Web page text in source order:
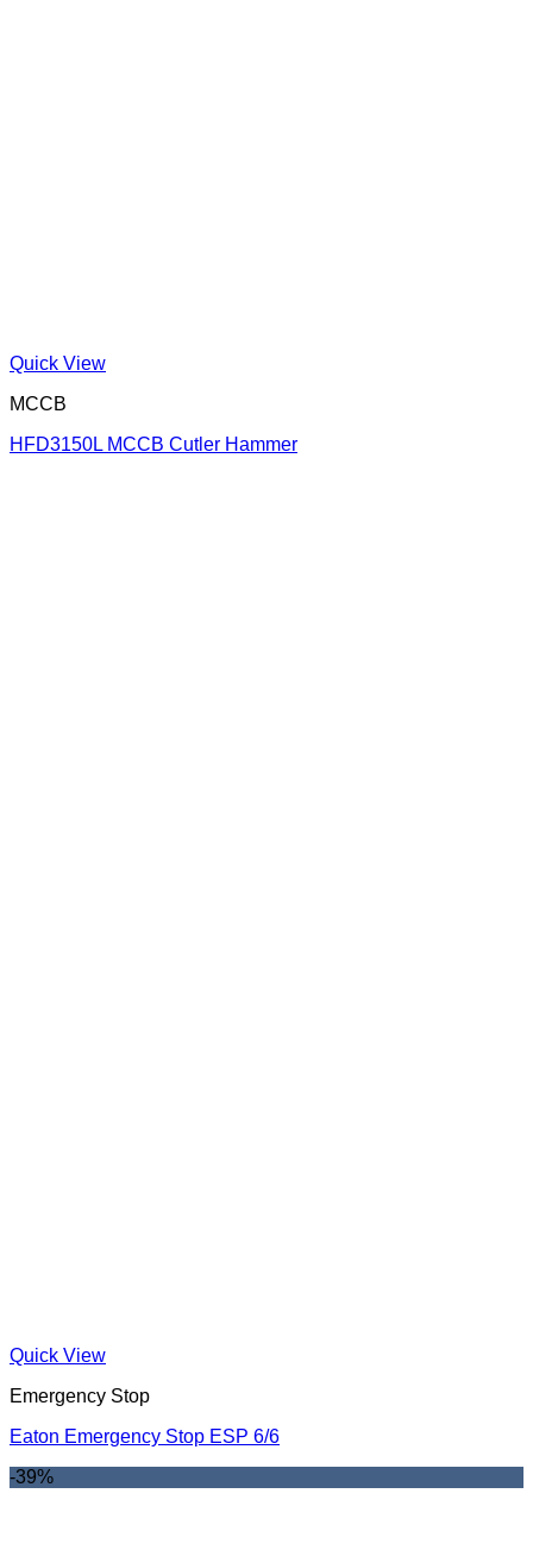
Quick View
MCCB
HFD3150L MCCB Cutler Hammer
Quick View
Emergency Stop
Eaton Emergency Stop ESP 6/6
-39%